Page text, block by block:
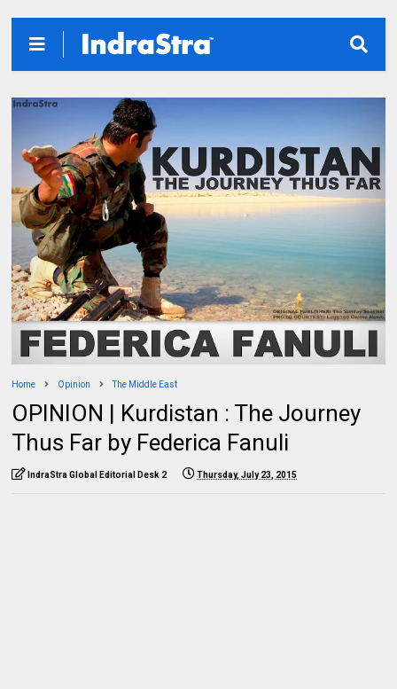
Home Opinion The Middle East
OPINION | Kurdistan : The Journey
Thus Far by Federica Fanuli
IndraStra Global Editorial Desk 2 Thursday, July 23, 2015